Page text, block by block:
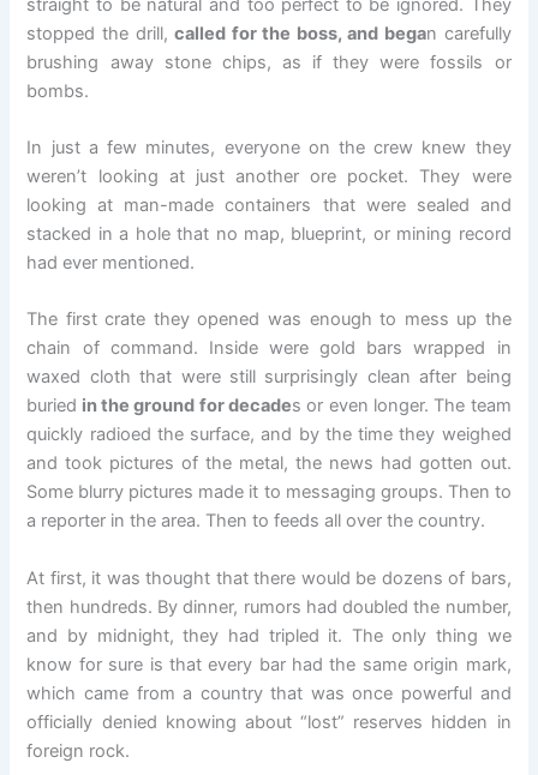
straight to be natural and too perfect to be ignored. They
stopped the drill,called for the boss, and began carefully
brushing away stone chips, as if they were fossils or
bombs.
In just a few minutes, everyone on the crew knew they
weren’t looking at just another ore pocket. They were
looking at man-made containers that were sealed and
stacked in a hole that no map, blueprint, or mining record
had ever mentioned.
The first crate they opened was enough to mess up the
chain of command. Inside were gold bars wrapped in
waxed cloth that were still surprisingly clean after being
buried in the ground for decades or even longer. The team
quickly radioed the surface, and by the time they weighed
and took pictures of the metal, the news had gotten out.
Some blurry pictures made it to messaging groups. Then to
a reporter in the area. Then to feeds all over the country.
At first, it was thought that there would be dozens of bars,
then hundreds. By dinner, rumors had doubled the number,
and by midnight, they had tripled it. The only thing we
know for sure is that every bar had the same origin mark,
which came from a country that was once powerful and
officially denied knowing about “lost” reserves hidden in
foreign rock.